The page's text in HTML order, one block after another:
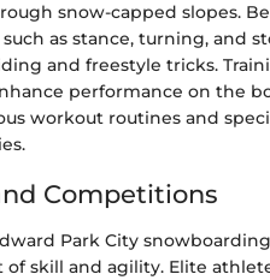
snow-capped slopes.
as stance, turning, and
and freestyle tricks.
performance on the
workout routines and
Competitions
Park City
skill and agility. Elite